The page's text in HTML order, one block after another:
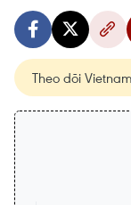
Theo dõi